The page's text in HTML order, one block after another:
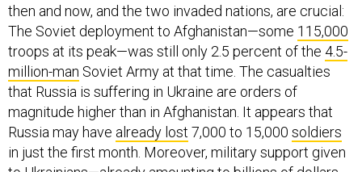
then and now, and the two invaded nations, are crucial:
The Soviet deployment to Afghanistan—some 115,000
troops at its peak—was still only 2.5 percent of the 4.5-
million-man Soviet Army at that time. The casualties
that Russia is suffering in Ukraine are orders of
magnitude higher than in Afghanistan. It appears that
Russia may have already lost 7,000 to 15,000 soldiers
in just the first month. Moreover, military support given